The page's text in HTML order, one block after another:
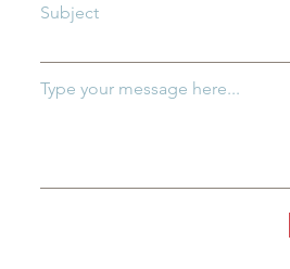
Subject
Type your message here...